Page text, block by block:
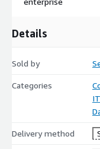
Details
Sold by
Categories
Delivery method